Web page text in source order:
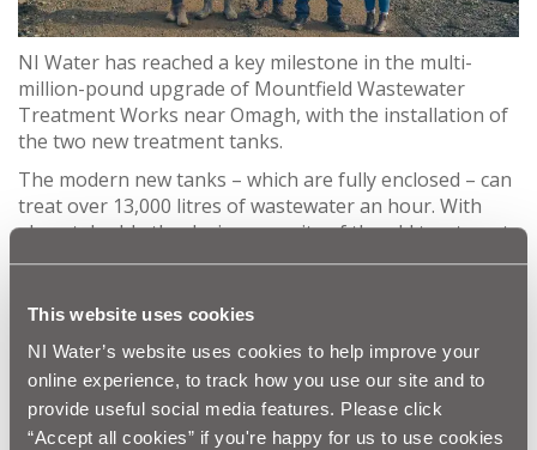
This website uses cookies
NI Water’s website uses cookies to help improve your
online experience, to track how you use our site and to
provide useful social media features. Please click
“Accept all cookies” if you're happy for us to use cookies
NI Water has reached a key milestone in the multi-
million-pound upgrade of Mountfield Wastewater
Treatment Works near Omagh, with the installation of
the two new treatment tanks.
The modern new tanks – which are fully enclosed – can
treat over 13,000 litres of wastewater an hour. With
almost double the design capacity of the old treatment
plant, this NI Water upgrade will provide a robust
come.
The £5m project, which is due for completion in early
2024, is being carried out by the DLJ joint venture which
includes Castlederg-based Lowry Building & Civil
Engineering and Newry-based Jacopa.